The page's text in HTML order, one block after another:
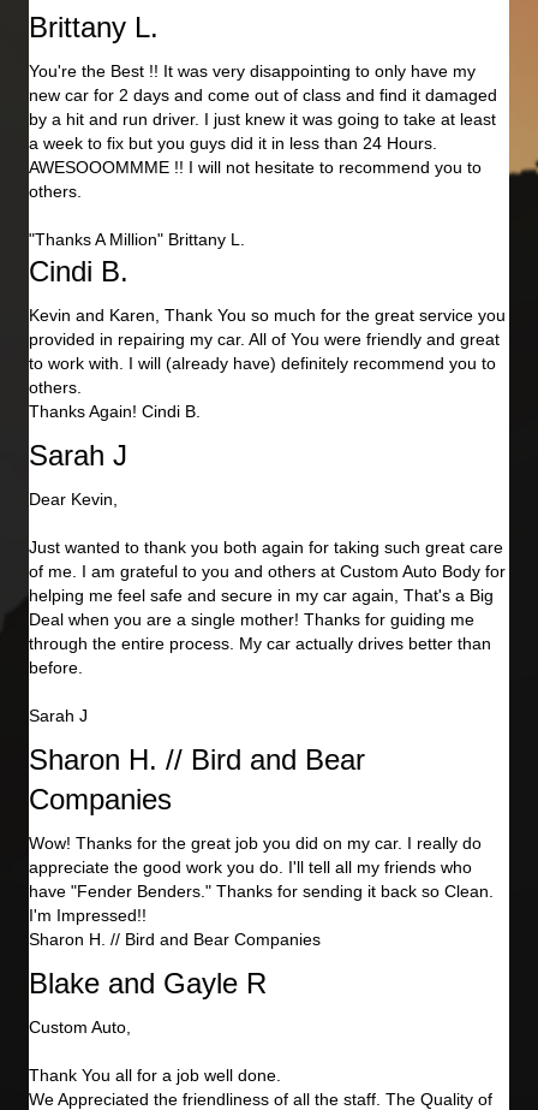
Brittany L.
You're the Best !! It was very disappointing to only have my
new car for 2 days and come out of class and find it damaged
by a hit and run driver. I just knew it was going to take at least
a week to fix but you guys did it in less than 24 Hours.
AWESOOOMMME !! I will not hesitate to recommend you to
others.
"Thanks A Million" Brittany L.
Cindi B.
Kevin and Karen, Thank You so much for the great service you
provided in repairing my car. All of You were friendly and great
to work with. I will (already have) definitely recommend you to
others.
Thanks Again! Cindi B.
Sarah J
Dear Kevin,
Just wanted to thank you both again for taking such great care
of me. I am grateful to you and others at Custom Auto Body for
helping me feel safe and secure in my car again, That's a Big
Deal when you are a single mother! Thanks for guiding me
through the entire process. My car actually drives better than
before.
Sarah J
Sharon H. // Bird and Bear
Companies
Wow! Thanks for the great job you did on my car. I really do
appreciate the good work you do. I'll tell all my friends who
have "Fender Benders." Thanks for sending it back so Clean.
I'm Impressed!!
Sharon H. // Bird and Bear Companies
Blake and Gayle R
Custom Auto,
Thank You all for a job well done.
We Appreciated the friendliness of all the staff. The Quality of